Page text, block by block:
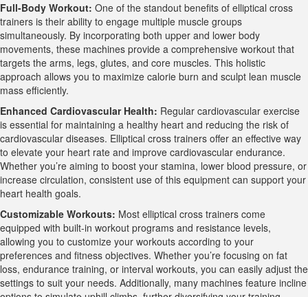
Full-Body Workout: One of the standout benefits of elliptical cross
trainers is their ability to engage multiple muscle groups
simultaneously. By incorporating both upper and lower body
movements, these machines provide a comprehensive workout that
targets the arms, legs, glutes, and core muscles. This holistic
approach allows you to maximize calorie burn and sculpt lean muscle
mass efficiently.
Enhanced Cardiovascular Health: Regular cardiovascular exercise
is essential for maintaining a healthy heart and reducing the risk of
cardiovascular diseases. Elliptical cross trainers offer an effective way
to elevate your heart rate and improve cardiovascular endurance.
Whether you’re aiming to boost your stamina, lower blood pressure, or
increase circulation, consistent use of this equipment can support your
heart health goals.
Customizable Workouts: Most elliptical cross trainers come
equipped with built-in workout programs and resistance levels,
allowing you to customize your workouts according to your
preferences and fitness objectives. Whether you’re focusing on fat
loss, endurance training, or interval workouts, you can easily adjust the
settings to suit your needs. Additionally, many machines feature incline